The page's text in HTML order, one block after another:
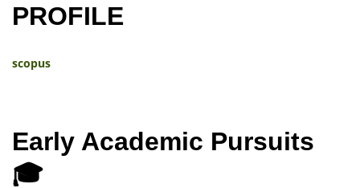
PROFILE
scopus
Early Academic Pursuits
🎓